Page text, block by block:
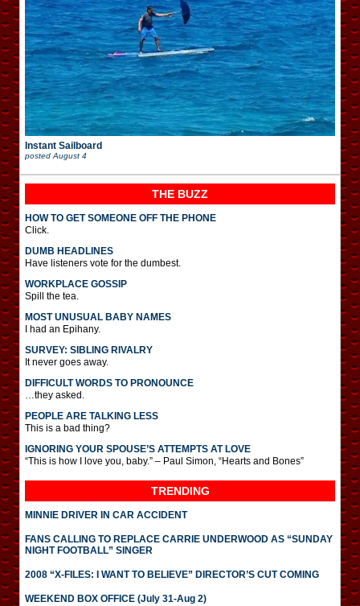
Instant Sailboard
postedAugust 4
THE BUZZ
HOW TO GET SOMEONE OFF THE PHONE
Click.
DUMB HEADLINES
Have listeners vote for the dumbest.
WORKPLACE GOSSIP
Spill the tea.
MOST UNUSUAL BABY NAMES
I had an Epihany.
SURVEY: SIBLING RIVALRY
It never goes away.
DIFFICULT WORDS TO PRONOUNCE
…they asked.
PEOPLE ARE TALKING LESS
This is a bad thing?
IGNORING YOUR SPOUSE’S ATTEMPTS AT LOVE
“This is how I love you, baby.” – Paul Simon, “Hearts and Bones”
TRENDING
MINNIE DRIVER IN CAR ACCIDENT
FANS CALLING TO REPLACE CARRIE UNDERWOOD AS “SUNDAY
NIGHT FOOTBALL” SINGER
2008 “X-FILES: I WANT TO BELIEVE” DIRECTOR’S CUT COMING
WEEKEND BOX OFFICE (July 31-Aug 2)